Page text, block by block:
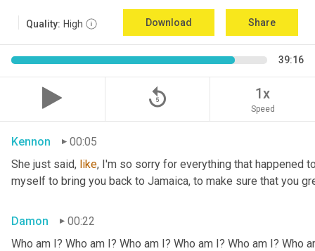
Quality: High Download Share
39:16
replay_5 1x
Speed
Kennon
00:05
She just said, like, I'm so sorry for everything that happened
myself to bring you back to Jamaica, to make sure that you
Damon
00:22
Who am I? Who am I? Who am I? Who am I? Who am I?